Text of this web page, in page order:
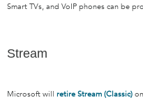
Smart TVs, and VoIP phones can be
Stream
Microsoft will retire Stream (Classic)